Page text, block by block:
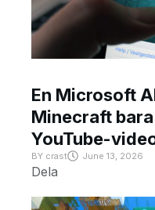
En Microsoft
Minecraft
YouTube-
BY crast June 13, 2026
Dela